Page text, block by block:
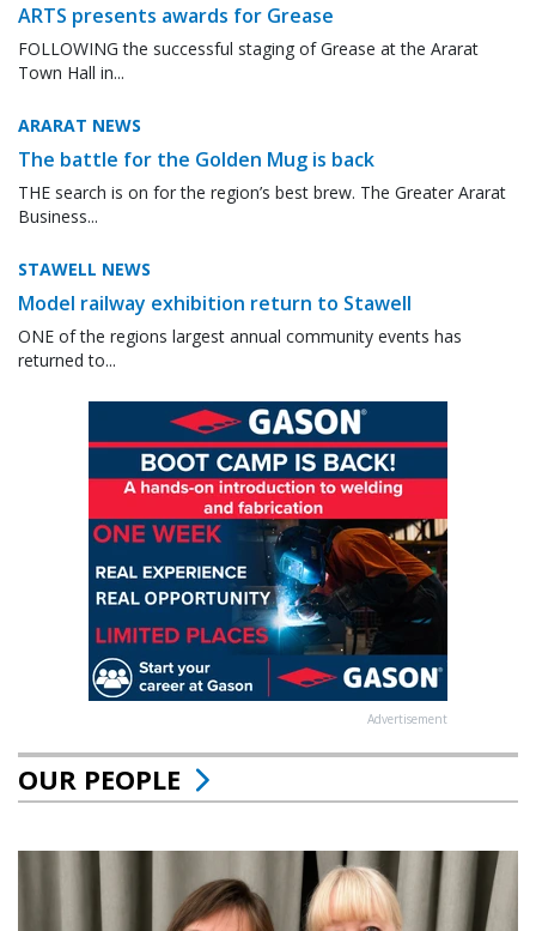
ARTS presents awards for Grease
FOLLOWING the successful staging of Grease at the Ararat
Town Hall in...
ARARAT NEWS
The battle for the Golden Mug is back
THE search is on for the region’s best brew. The Greater Ararat
Business...
STAWELL NEWS
Model railway exhibition return to Stawell
ONE of the regions largest annual community events has
returned to...
Advertisement
OUR PEOPLE